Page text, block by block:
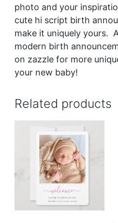
photo and your
cute hi script birth
make it uniquely yours.
modern birth
on zazzle for more
your new baby!
Related products